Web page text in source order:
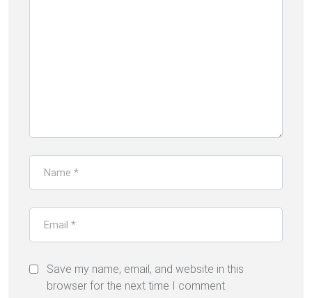
Save my name, email, and website in this
browser for the next time I comment.